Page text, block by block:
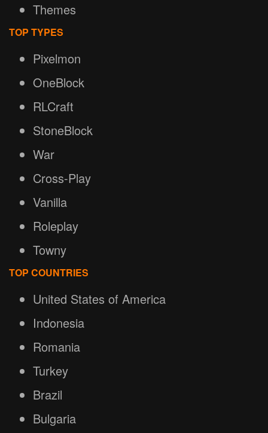
Themes
TOP TYPES
Pixelmon
OneBlock
RLCraft
StoneBlock
War
Cross-Play
Vanilla
Roleplay
Towny
TOP COUNTRIES
United States of America
Indonesia
Romania
Turkey
Brazil
Bulgaria